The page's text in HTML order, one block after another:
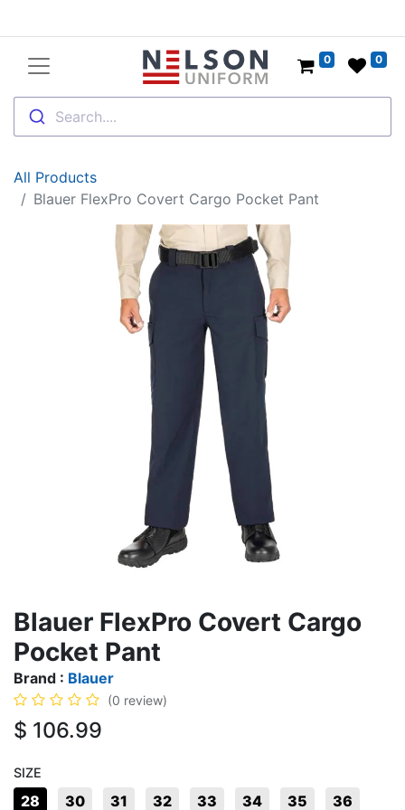
Search....
0 0
All Products
Blauer FlexPro Covert Cargo Pocket Pant
Blauer FlexPro Covert Cargo
Pocket Pant
Brand : Blauer
(0 review)
$ 106.99
SIZE
28 30 31 32 33 34 35 36